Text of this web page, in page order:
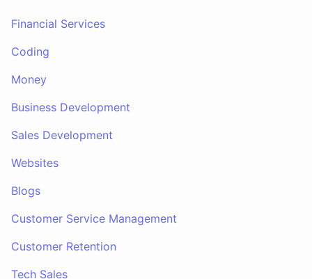
Financial Services
Coding
Money
Business Development
Sales Development
Websites
Blogs
Customer Service Management
Customer Retention
Tech Sales